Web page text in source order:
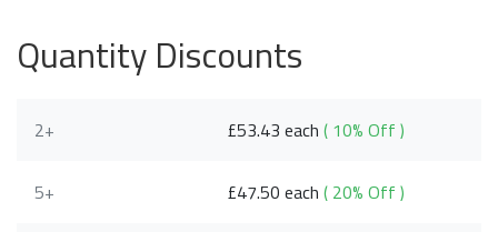
Quantity Discounts
2+ £53.43 each( 10% Off )
5+ £47.50 each( 20% Off )